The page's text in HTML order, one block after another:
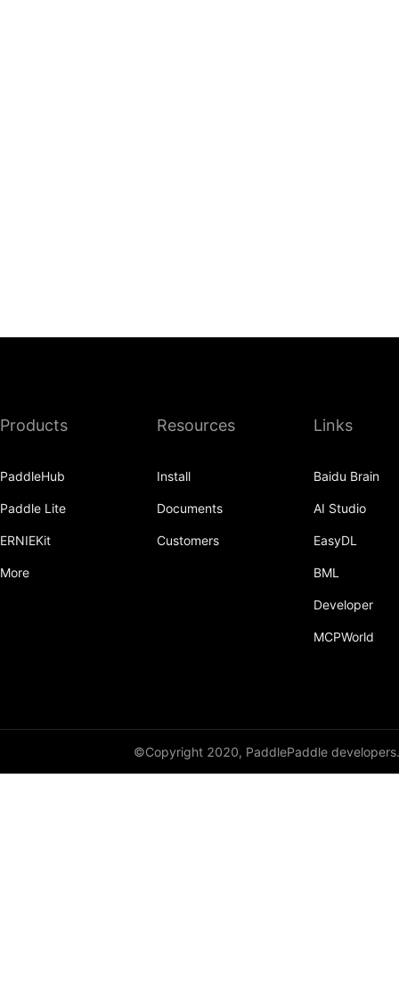
Products
PaddleHub
Paddle Lite
ERNIEKit
More
Resources
Install
Documents
Customers
Links
Baidu Brain
AI Studio
EasyDL
BML
Developer
MCPWorld
©Copyright 2020, PaddlePaddle developers.